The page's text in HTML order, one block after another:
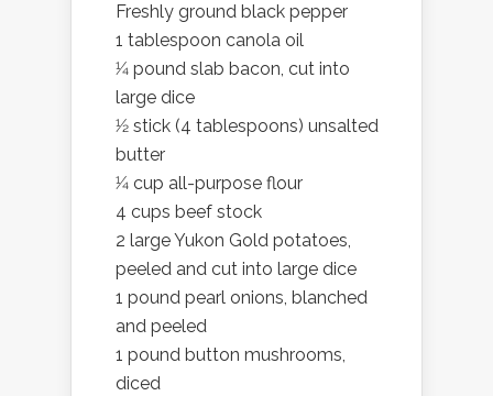
Freshly ground black pepper
1 tablespoon canola oil
1⁄4 pound slab bacon, cut into
large dice
1⁄2 stick (4 tablespoons) unsalted
butter
1⁄4 cup all-purpose flour
4 cups beef stock
2 large Yukon Gold potatoes,
peeled and cut into large dice
1 pound pearl onions, blanched
and peeled
1 pound button mushrooms,
diced